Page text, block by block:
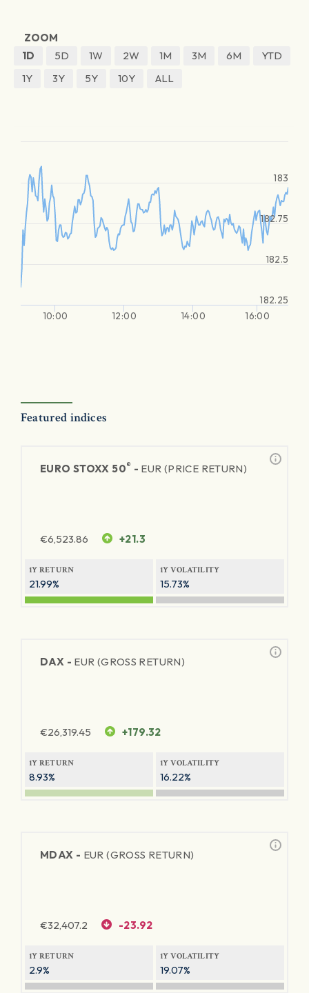
ZOOM
1D
5D 1W 2W 1M 3M 6M
YTD
1Y
3Y 5Y 10Y ALL
10:00 12:00 14:00 16:00
183
182.25
182.5
182.75
Featured indices
EURO STOXX 50® - EUR (PRICE RETURN)
€6,523.86 +21.3
1Y RETURN
21.99%
1Y VOLATILITY
15.73%
DAX - EUR (GROSS RETURN)
€26,319.45 +179.32
1Y RETURN
8.93%
1Y VOLATILITY
16.22%
MDAX - EUR (GROSS RETURN)
€32,407.2 -23.92
1Y RETURN
2.9%
1Y VOLATILITY
19.07%